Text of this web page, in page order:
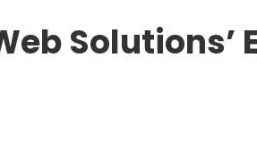
Solutions’